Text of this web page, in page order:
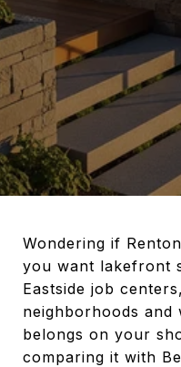
Wondering if
you want lakefront
Eastside job
neighborhoods and
belongs on your
comparing it with